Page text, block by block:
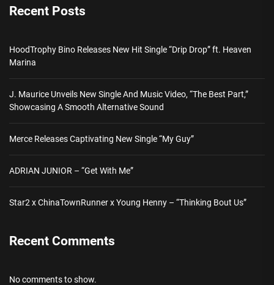
Recent Posts
HoodTrophy Bino Releases New Hit Single “Drip Drop” ft. Heaven
Marina
J. Maurice Unveils New Single And Music Video, “The Best Part,”
Showcasing A Smooth Alternative Sound
Merce Releases Captivating New Single “My Guy”
ADRIAN JUNIOR – “Get With Me”
Star2 x ChinaTownRunner x Young Henny – “Thinking Bout Us”
Recent Comments
No comments to show.